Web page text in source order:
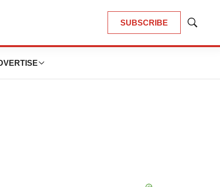
SUBSCRIBE
Show